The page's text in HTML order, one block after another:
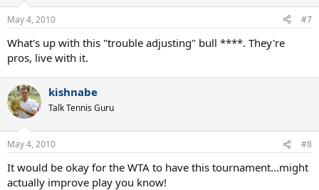
May 4, 2010 #7
What's up with this "trouble adjusting" bull ****. They're
pros, live with it.
kishnabe
Talk Tennis Guru
May 4, 2010 #8
It would be okay for the WTA to have this tournament...might
actually improve play you know!